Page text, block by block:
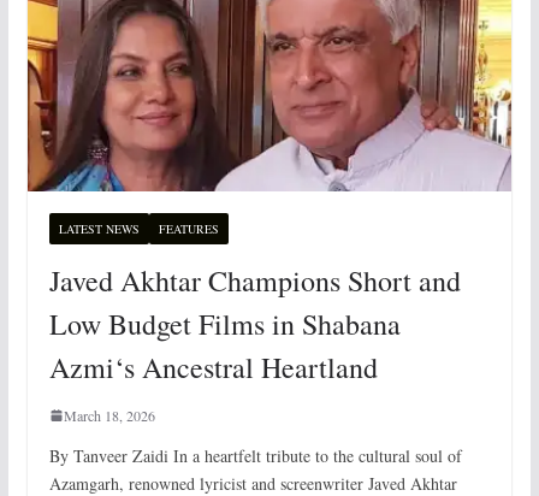
LATEST NEWS FEATURES
Javed Akhtar Champions Short and
Low Budget Films in Shabana
Azmi‘s Ancestral Heartland
March 18, 2026
By Tanveer Zaidi In a heartfelt tribute to the cultural soul of
Azamgarh, renowned lyricist and screenwriter Javed Akhtar